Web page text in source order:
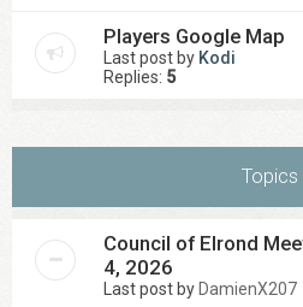
Players Google Map
Last post by Kodi
Replies: 5
Topics
Council of Elrond
4, 2026
Last post by DamienX207